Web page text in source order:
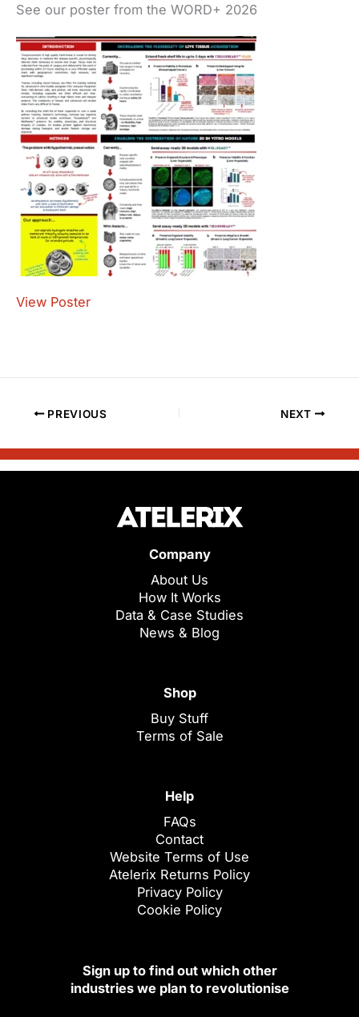
See our poster from the WORD+ 2026
View Poster
PREVIOUS NEXT
Company
About Us
How It Works
Data & Case Studies
News & Blog
Shop
Buy Stuff
Terms of Sale
Help
FAQs
Contact
Website Terms of Use
Atelerix Returns Policy
Privacy Policy
Cookie Policy
Sign up to find out which other
industries we plan to revolutionise